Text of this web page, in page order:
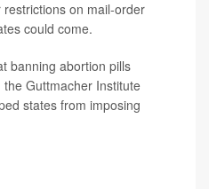
on mail-order
could come.
banning abortion pills
Guttmacher Institute
states from imposing